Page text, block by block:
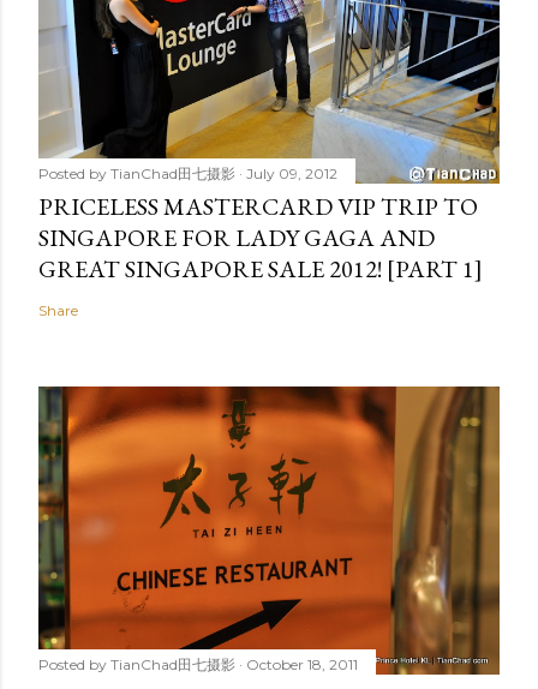
Posted by TianChad田七摄影 July 09, 2012
PRICELESS MASTERCARD VIP TRIP TO
SINGAPORE FOR LADY GAGA AND
GREAT SINGAPORE SALE 2012! [PART 1]
Share
Posted by TianChad田七摄影 October 18, 2011